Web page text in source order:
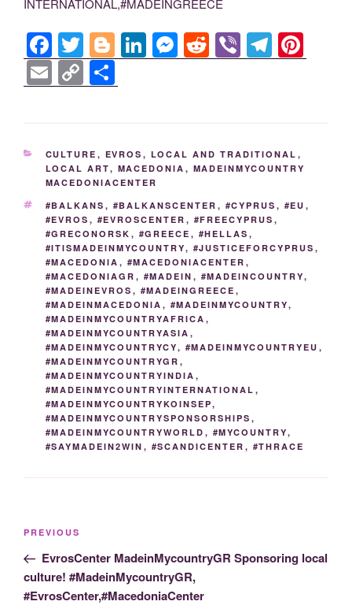
INTERNATIONAL,#MADEINGREECE
F
a
c
e
b
o
o
k
T
wi
tt
er
Bl
o
g
g
er
Li
n
e
dI
n
M
e
e
n
g
er
R
e
di
t
Vi
b
T
el
gr
a
m
nt
e
E
m
ail
C
o
p
y
Li
n
k
h
ar
e
CATEGORIES
CULTURE , EVROS , LOCAL AND TRADITIONAL ,
LOCAL ART, MACEDONIA , MADEINMYCOUNTRY
MACEDONIACENTER
TAGS
#BALKANS , #BALKANSCENTER , #CYPRUS , #EU ,
#EVROS , #EVROSCENTER , #FREECYPRUS ,
#GRECONORSK , #GREECE , #HELLAS ,
#ITISMADEINMYCOUNTRY, #JUSTICEFORCYPRUS ,
#MACEDONIA , #MACEDONIACENTER ,
#MACEDONIAGR , #MADEIN , #MADEINCOUNTRY,
#MADEINEVROS , #MADEINGREECE ,
#MADEINMACEDONIA , #MADEINMYCOUNTRY,
#MADEINMYCOUNTRYAFRICA ,
#MADEINMYCOUNTRYASIA ,
#MADEINMYCOUNTRYCY, #MADEINMYCOUNTRYEU ,
#MADEINMYCOUNTRYGR ,
#MADEINMYCOUNTRYINDIA ,
#MADEINMYCOUNTRYINTERNATIONAL ,
#MADEINMYCOUNTRYKOINSEP,
#MADEINMYCOUNTRYSPONSORSHIPS ,
#MADEINMYCOUNTRYWORLD , #MYCOUNTRY,
#SAYMADEIN2WIN , #SCANDICENTER , #THRACE
Post
Previous
Post
PREVIOUS
EvrosCenter MadeinMycountryGR Sponsoring local
culture! #MadeinMycountryGR,
#EvrosCenter,#MacedoniaCenter